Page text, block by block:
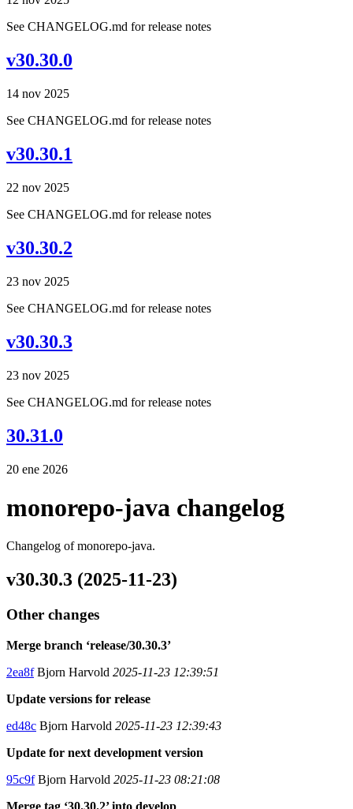
See CHANGELOG.md for release notes
v30.30.0
14 nov 2025
See CHANGELOG.md for release notes
v30.30.1
22 nov 2025
See CHANGELOG.md for release notes
v30.30.2
23 nov 2025
See CHANGELOG.md for release notes
v30.30.3
23 nov 2025
See CHANGELOG.md for release notes
30.31.0
20 ene 2026
monorepo-java changelog
Changelog of monorepo-java.
v30.30.3 (2025-11-23)
Other changes
Merge branch ‘release/30.30.3’
2ea8fBjorn Harvold 2025-11-23 12:39:51
Update versions for release
ed48c Bjorn Harvold 2025-11-23 12:39:43
Update for next development version
95c9fBjorn Harvold 2025-11-23 08:21:08
Merge tag ‘30.30.2’ into develop